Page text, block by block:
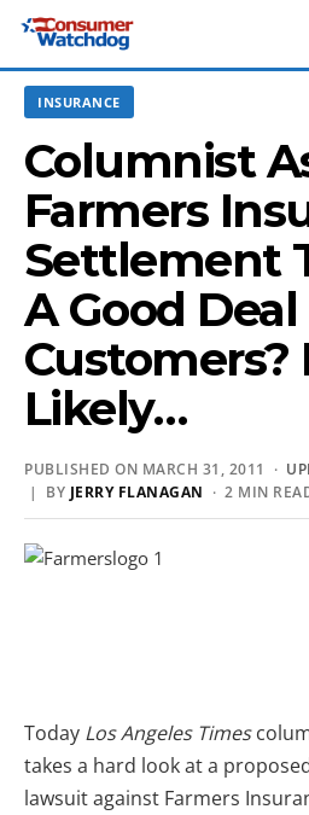
INSURANCE
Columnist
Farmers
Settlement
A Good Deal
Customers?
Likely…
PUBLISHED ON MARCH 31, 2011 ·
| BY JERRY FLANAGAN · 2 MIN
Today Los Angeles Times
takes a hard look at a
lawsuit against Farmers